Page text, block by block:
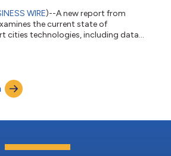
WIRE)--A new report from
the current state of
cities technologies, including data
city applications and technologies
coordination by embedding Internet
into infrastruc...